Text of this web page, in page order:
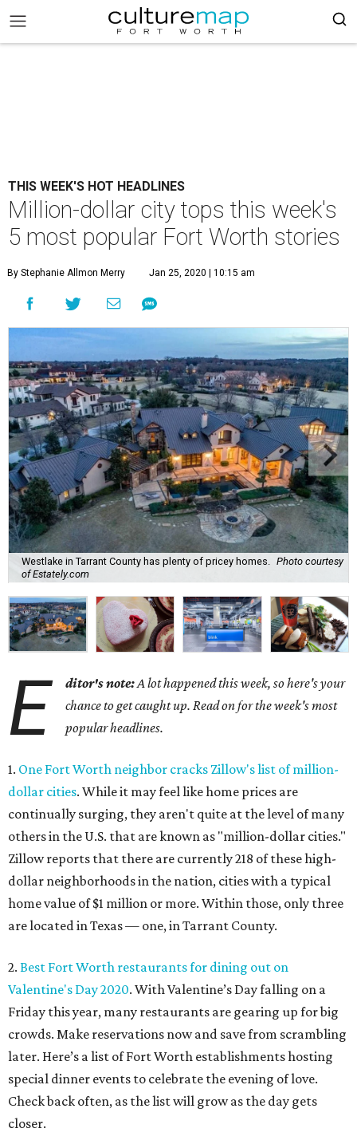
THIS WEEK'S HOT HEADLINES
Million-dollar city tops this week's
5 most popular Fort Worth stories
By Stephanie Allmon Merry Jan 25, 2020 | 10:15 am
Westlake in Tarrant County has plenty of pricey homes.
Photo courtesy
of Estately.com
E ditor's note:A lot happened this week, so here's your
chance to get caught up. Read on for the week's most
popular headlines.
1. One Fort Worth neighbor cracks Zillow's list of million-
dollar cities. While it may feel like home prices are
continually surging, they aren't quite at the level of many
others in the U.S. that are known as "million-dollar cities."
Zillow reports that there are currently 218 of these high-
dollar neighborhoods in the nation, cities with a typical
home value of $1 million or more. Within those, only three
are located in Texas — one, in Tarrant County.
2. Best Fort Worth restaurants for dining out on
Valentine's Day 2020. With Valentine’s Day falling on a
Friday this year, many restaurants are gearing up for big
crowds. Make reservations now and save from scrambling
later. Here’s a list of Fort Worth establishments hosting
special dinner events to celebrate the evening of love.
Check back often, as the list will grow as the day gets
closer.